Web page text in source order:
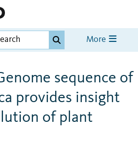
More
sequence of
provides insight
of plant